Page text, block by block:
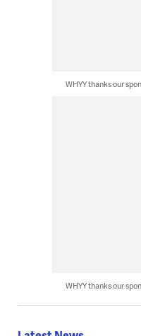
WHYY thanks our
WHYY thanks our